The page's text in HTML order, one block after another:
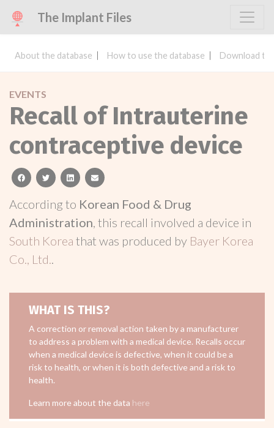
The Implant Files
About the database How to use the database Download
EVENTS
Recall of Intrauterine
contraceptive device
facebooktwitterlinkedinemail
According to Korean Food & Drug
Administration, this recall involved a device in
South Korea that was produced by Bayer Korea
Co., Ltd..
WHAT IS THIS?
A correction or removal action taken by a manufacturer
to address a problem with a medical device. Recalls occur
when a medical device is defective, when it could be a
risk to health, or when it is both defective and a risk to
health.
Learn more about the data here